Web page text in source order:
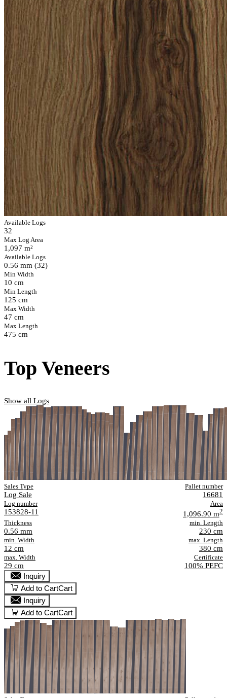
Available Logs
32
Max Log Area
1,097 m²
Available Logs
0.56 mm (32)
Min Width
10 cm
Min Length
125 cm
Max Width
47 cm
Max Length
475 cm
Top Veneers
Show all Logs
Sales Type
Log Sale
Pallet number
16681
Log number
153828-11
Area
1,096.90 m2
Thickness
0.56 mm
min. Length
230 cm
min. Width
12 cm
max. Length
380 cm
max. Width
29 cm
Certificate
100% PEFC
Inquiry
Add to CartCart
Inquiry
Add to CartCart